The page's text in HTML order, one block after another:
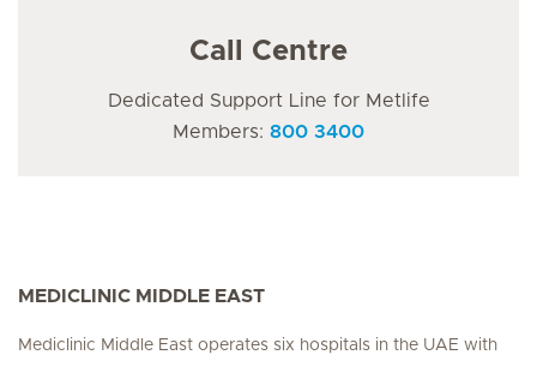
Call Centre
Dedicated Support Line for Metlife
Members: 800 3400
MEDICLINIC MIDDLE EAST
Mediclinic Middle East operates six hospitals in the UAE with